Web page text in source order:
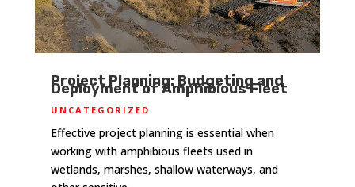
Project Planning: Budgeting and
Deployment of Amphibious Fleet
UNCATEGORIZED
Effective project planning is essential when
working with amphibious fleets used in
wetlands, marshes, shallow waterways, and